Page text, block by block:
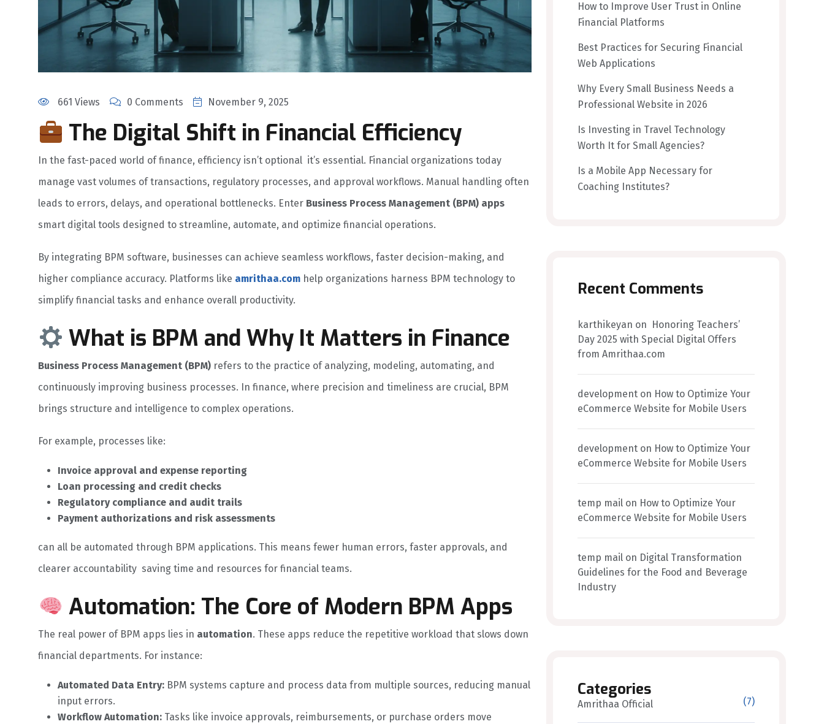
661 Views 0 Comments November 9, 2025
The Digital Shift in Financial Efficiency
In the fast-paced world of finance, efficiency isn’t optional it’s essential. Financial organizations today
manage vast volumes of transactions, regulatory processes, and approval workflows. Manual handling often
leads to errors, delays, and operational bottlenecks. Enter Business Process Management (BPM) apps
smart digital tools designed to streamline, automate, and optimize financial operations.
By integrating BPM software, businesses can achieve seamless workflows, faster decision-making, and
higher compliance accuracy. Platforms like amrithaa.com help organizations harness BPM technology to
simplify financial tasks and enhance overall productivity.
What is BPM and Why It Matters in Finance
Business Process Management (BPM) refers to the practice of analyzing, modeling, automating, and
continuously improving business processes. In finance, where precision and timeliness are crucial, BPM
brings structure and intelligence to complex operations.
For example, processes like:
Invoice approval and expense reporting
Loan processing and credit checks
Regulatory compliance and audit trails
Payment authorizations and risk assessments
can all be automated through BPM applications. This means fewer human errors, faster approvals, and
clearer accountability saving time and resources for financial teams.
Automation: The Core of Modern BPM Apps
The real power of BPM apps lies in automation. These apps reduce the repetitive workload that slows down
financial departments. For instance:
Automated Data Entry: BPM systems capture and process data from multiple sources, reducing manual
input errors.
Workflow Automation: Tasks like invoice approvals, reimbursements, or purchase orders move
How to Improve User Trust in Online
Financial Platforms
Best Practices for Securing Financial
Web Applications
Why Every Small Business Needs a
Professional Website in 2026
Is Investing in Travel Technology
Worth It for Small Agencies?
Is a Mobile App Necessary for
Coaching Institutes?
Recent Comments
karthikeyan on Honoring Teachers’
Day 2025 with Special Digital Offers
from Amrithaa.com
development on How to Optimize Your
eCommerce Website for Mobile Users
development on How to Optimize Your
eCommerce Website for Mobile Users
temp mail on How to Optimize Your
eCommerce Website for Mobile Users
temp mail on Digital Transformation
Guidelines for the Food and Beverage
Industry
Categories
Amrithaa Official (7)